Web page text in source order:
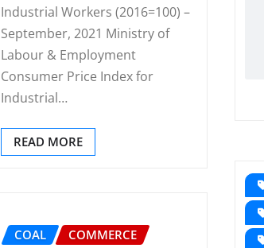
Industrial Workers (2016=100) –
September, 2021 Ministry of
Labour & Employment
Consumer Price Index for
Industrial…
READ MORE
COAL
COMMERCE